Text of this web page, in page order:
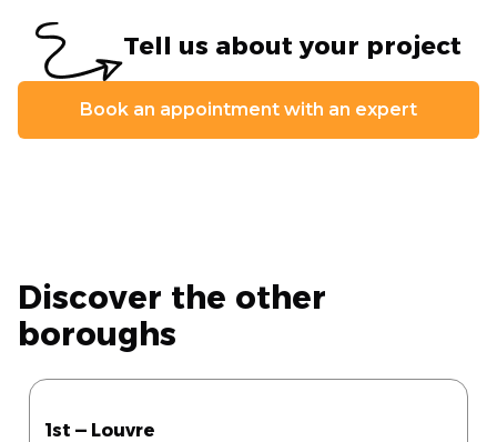
Tell us about your project
Book an appointment with an expert
Discover the other
boroughs
1st — Louvre